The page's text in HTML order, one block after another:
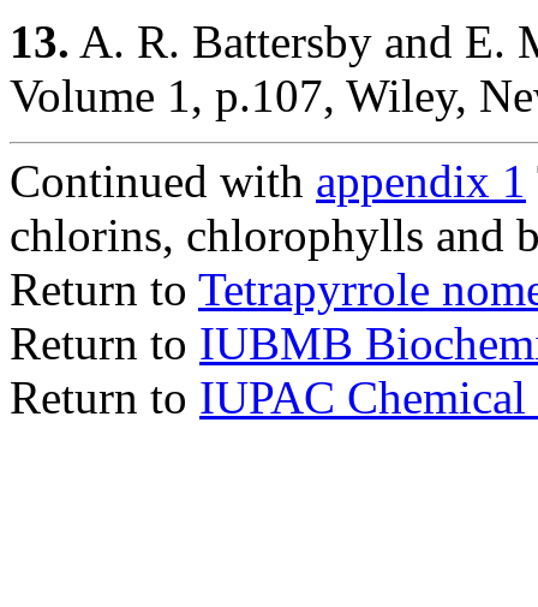
13. A. R. Battersby and E.
Volume 1, p.107, Wiley,
Continued with appendix 1
chlorins, chlorophylls and
Return to Tetrapyrrole
Return to IUBMB
Return to IUPAC